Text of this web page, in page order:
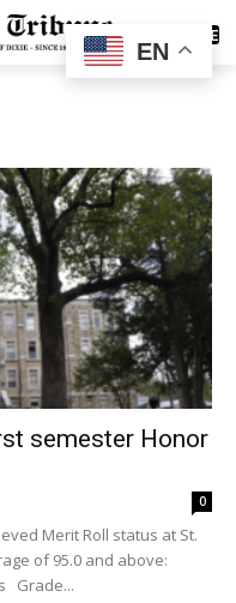
SUBSCRIBE
semester Honor
0
Merit Roll status at St.
of 95.0 and above:
Grade...
EN